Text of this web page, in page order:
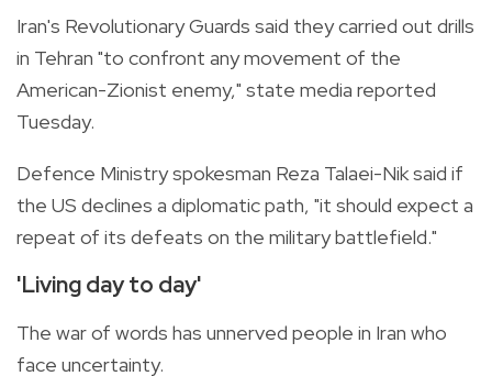
Iran's Revolutionary Guards said they carried out drills
in Tehran "to confront any movement of the
American-Zionist enemy," state media reported
Tuesday.
Defence Ministry spokesman Reza Talaei-Nik said if
the US declines a diplomatic path, "it should expect a
repeat of its defeats on the military battlefield."
'Living day to day'
The war of words has unnerved people in Iran who
face uncertainty.